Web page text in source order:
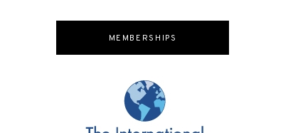
MEMBERSHIPS